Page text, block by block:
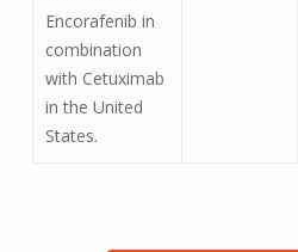
Encorafenib in
combination
with Cetuximab
in the United
States.